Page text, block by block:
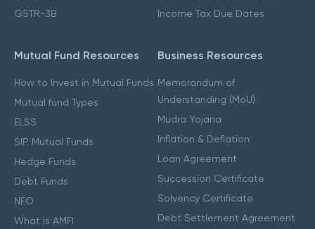
GSTR-3B
Income Tax Due Dates
Mutual Fund Resources
How to Invest in Mutual Funds
Mutual fund Types
ELSS
SIP Mutual Funds
Hedge Funds
Debt Funds
NFO
What is AMFI
Business Resources
Memorandum of
Understanding (MoU)
Mudra Yojana
Inflation & Deflation
Loan Agreement
Succession Certificate
Solvency Certificate
Debt Settlement Agreement